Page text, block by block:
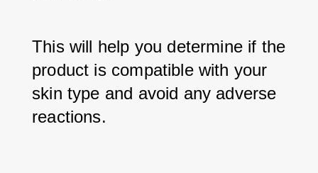
This will help you determine if the
product is compatible with your
skin type and avoid any adverse
reactions.